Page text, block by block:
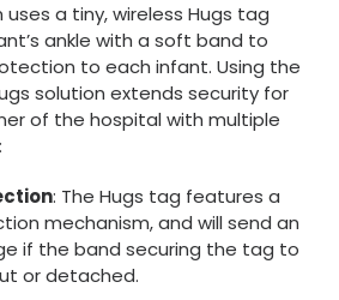
a tiny, wireless Hugs tag
ankle with a soft band to
to each infant. Using the
solution extends security for
of the hospital with multiple
: The Hugs tag features a
mechanism, and will send an
if the band securing the tag to
or detached.